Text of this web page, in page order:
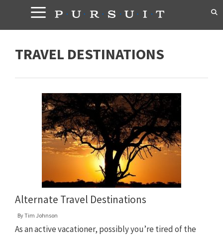
content
TRAVEL DESTINATIONS
Alternate Travel Destinations
ByTim Johnson
As an active vacationer, possibly you’re tired of the